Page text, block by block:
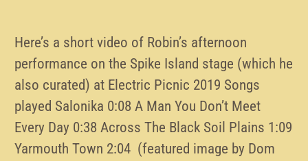
Here’s a short video of Robin’s afternoon
performance on the Spike Island stage (which he
also curated) at Electric Picnic 2019 Songs
played Salonika 0:08 A Man You Don’t Meet
Every Day 0:38 Across The Black Soil Plains 1:09
Yarmouth Town 2:04 (featured image by Dom